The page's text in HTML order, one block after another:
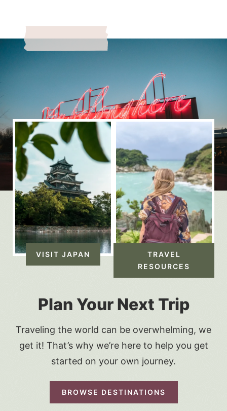
Plan Your Next Trip
Traveling the world can be overwhelming, we
get it! That’s why we’re here to help you get
started on your own journey.
BROWSE DESTINATIONS
VISIT JAPAN
TRAVEL
RESOURCES